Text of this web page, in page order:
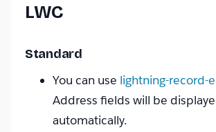
LWC
Standard
You can use lightning-record-
Address fields will be
automatically.